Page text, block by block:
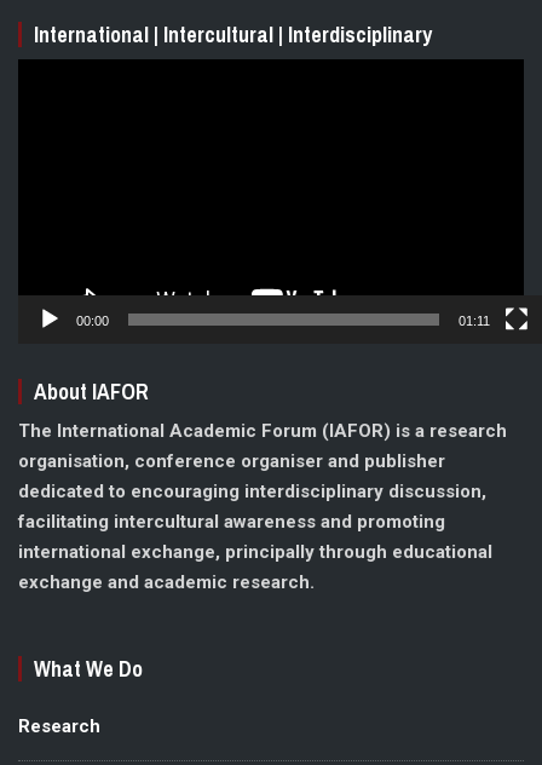
International | Intercultural | Interdisciplinary
00:00 01:11
About IAFOR
The International Academic Forum (IAFOR) is a research
organisation, conference organiser and publisher
dedicated to encouraging interdisciplinary discussion,
facilitating intercultural awareness and promoting
international exchange, principally through educational
exchange and academic research.
What We Do
Research